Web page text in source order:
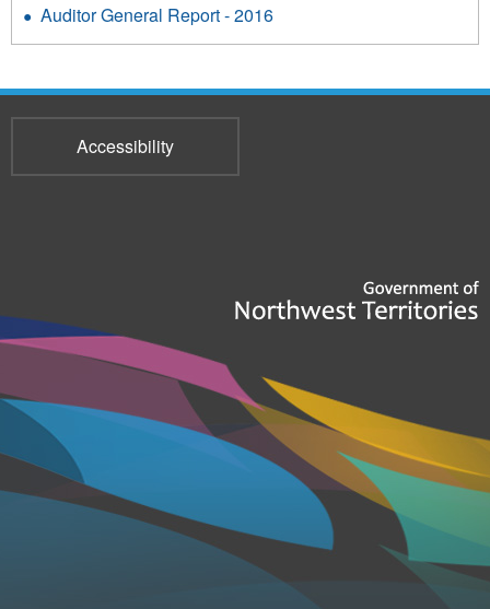
Auditor General Report - 2016
Accessibility